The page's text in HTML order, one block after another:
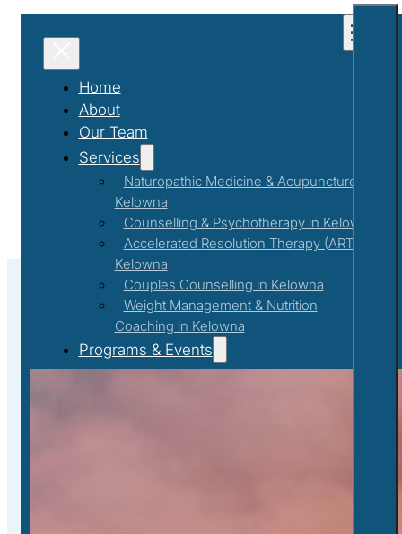
Home
About
Our Team
Services
Naturopathic Medicine & Acupuncture in
Kelowna
Counselling & Psychotherapy in Kelowna
Accelerated Resolution Therapy (ART) in
Kelowna
Couples Counselling in Kelowna
Weight Management & Nutrition
Coaching in Kelowna
Programs & Events
Workshops & Events